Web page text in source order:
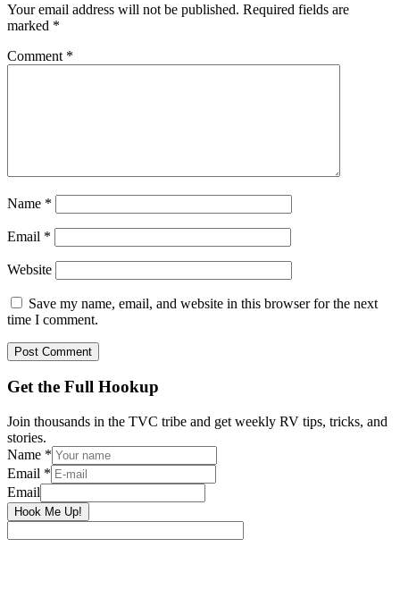
Your email address will not be published. Required fields are
marked *
Comment *
Name *
Email *
Website
Save my name, email, and website in this browser for the next
time I comment.
Primary
Sidebar
Get the Full Hookup
Join thousands in the TVC tribe and get weekly RV tips, tricks, and
stories.
Name *
Email *
Email
Hook Me Up!